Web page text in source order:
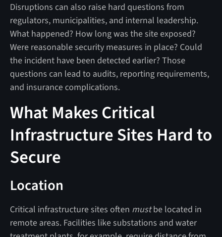
Disruptions can also raise hard questions from
regulators, municipalities, and internal leadership.
What happened? How long was the site exposed?
Were reasonable security measures in place? Could
the incident have been detected earlier? Those
questions can lead to audits, reporting requirements,
and insurance complications.
What Makes Critical
Infrastructure Sites Hard to
Secure
Location
Critical infrastructure sites often mustbe located in
remote areas. Facilities like substations and water